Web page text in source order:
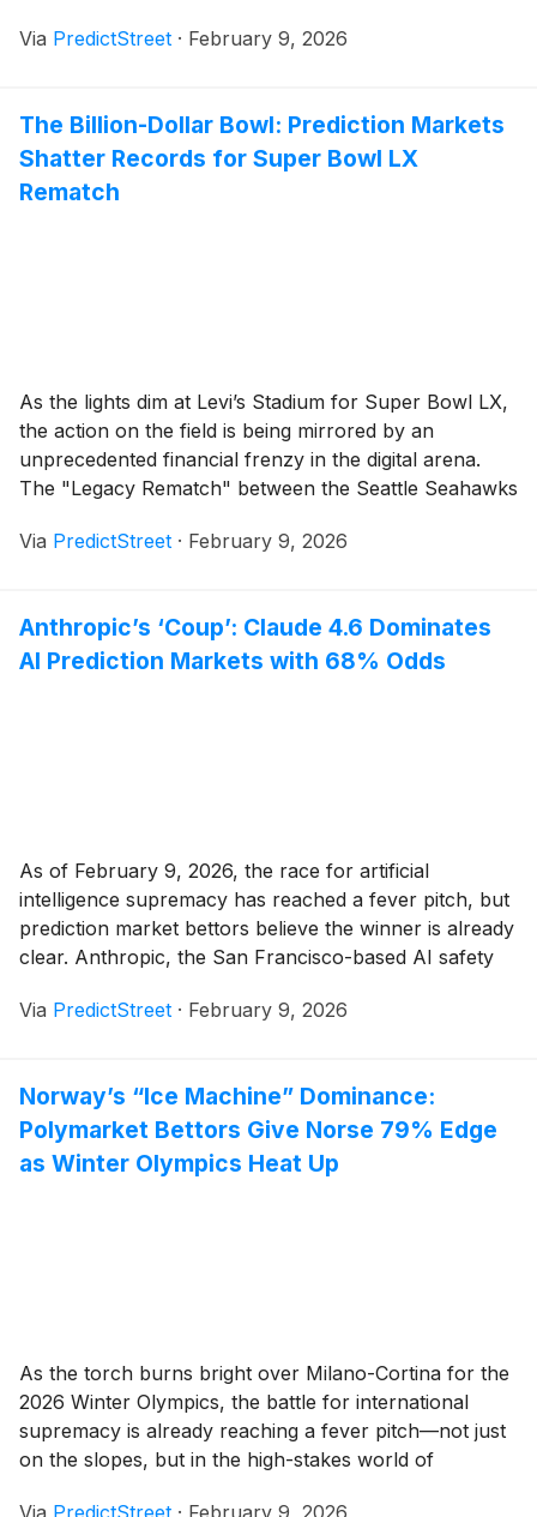
flash crash to $60,062 just days ago on February 6.
Via PredictStreet · February 9, 2026
The Billion-Dollar Bowl: Prediction Markets
Shatter Records for Super Bowl LX
Rematch
As the lights dim at Levi’s Stadium for Super Bowl LX,
the action on the field is being mirrored by an
unprecedented financial frenzy in the digital arena.
The "Legacy Rematch" between the Seattle Seahawks
the most traded sporting event in the history of
Via PredictStreet · February 9, 2026
Anthropic’s ‘Coup’: Claude 4.6 Dominates
AI Prediction Markets with 68% Odds
As of February 9, 2026, the race for artificial
intelligence supremacy has reached a fever pitch, but
prediction market bettors believe the winner is already
clear. Anthropic, the San Francisco-based AI safety
68% probability of holding the title of "Best AI Model"
Via PredictStreet · February 9, 2026
Norway’s “Ice Machine” Dominance:
Polymarket Bettors Give Norse 79% Edge
as Winter Olympics Heat Up
As the torch burns bright over Milano-Cortina for the
2026 Winter Olympics, the battle for international
supremacy is already reaching a fever pitch—not just
on the slopes, but in the high-stakes world of